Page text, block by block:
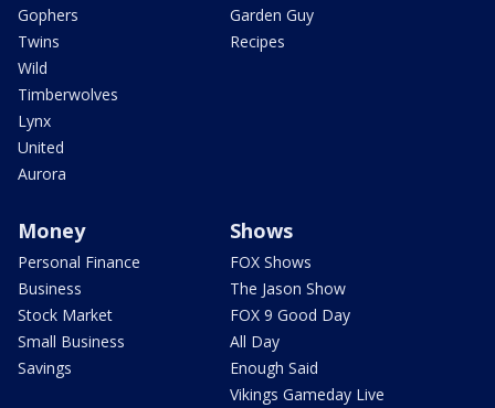
Gophers
Twins
Wild
Timberwolves
Lynx
United
Aurora
Garden Guy
Recipes
Money
Personal Finance
Business
Stock Market
Small Business
Savings
Shows
FOX Shows
The Jason Show
FOX 9 Good Day
All Day
Enough Said
Vikings Gameday Live